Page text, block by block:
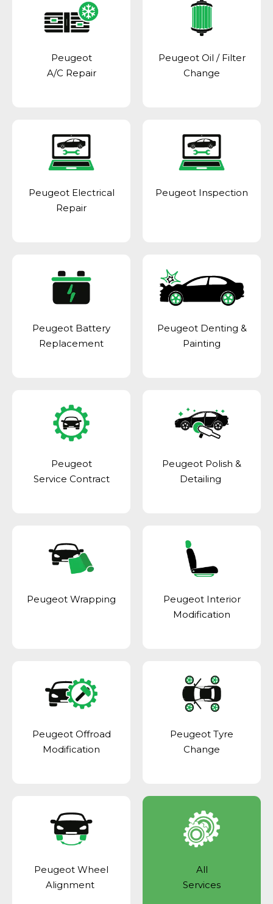
Peugeot
A/C Repair
Peugeot Oil / Filter
Change
Peugeot Electrical
Repair
Peugeot Inspection
Peugeot Battery
Replacement
Peugeot Denting &
Painting
Peugeot
Service Contract
Peugeot Polish &
Detailing
Peugeot Wrapping
Peugeot Interior
Modification
Peugeot Offroad
Modification
Peugeot Tyre
Change
Peugeot Wheel
Alignment
All
Services